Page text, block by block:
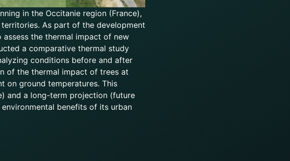
in the Occitanie region (France),
As part of the development
assess the thermal impact of new
a comparative thermal study
conditions before and after
of the thermal impact of trees at
on ground temperatures. This
and a long-term projection (future
benefits of its urban